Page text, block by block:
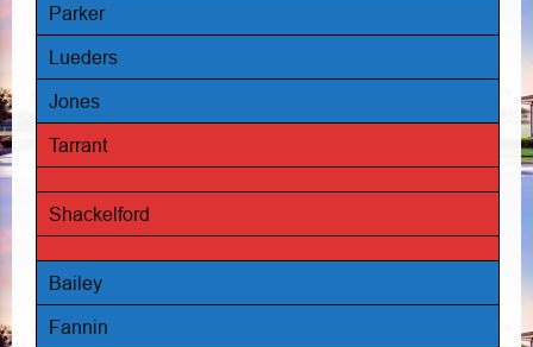
Parker
Lueders
Jones
Tarrant
Shackelford
Bailey
Fannin